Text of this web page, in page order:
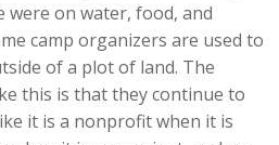
were on water, food, and
camp organizers are used to
of a plot of land. The
this is that they continue to
it is a nonprofit when it is